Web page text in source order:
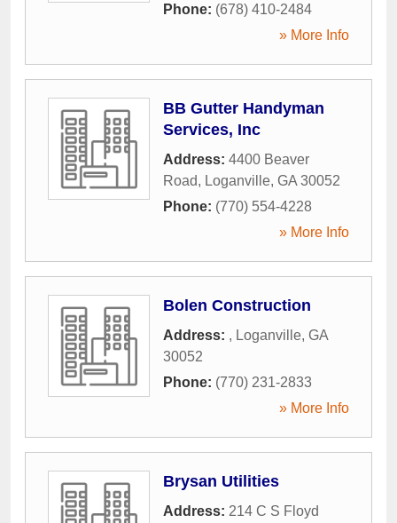
Phone: (678) 410-2484
» More Info
BB Gutter Handyman
Services, Inc
Address: 4400 Beaver
Road, Loganville, GA 30052
Phone: (770) 554-4228
» More Info
Bolen Construction
Address: , Loganville, GA
30052
Phone: (770) 231-2833
» More Info
Brysan Utilities
Address: 214 C S Floyd